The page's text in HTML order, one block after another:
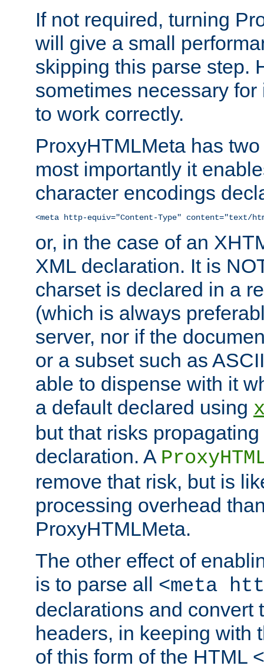
If not required, turning
will give a small
skipping this parse step.
sometimes necessary
to work correctly.
ProxyHTMLMeta has
most importantly it
character encodings
<meta http-equiv="Content-Type" content="text/
or, in the case of an
XML declaration. It is
charset is declared in a
(which is always
server, nor if the
or a subset such as
able to dispense with it
a default declared using
but that risks
declaration. A
remove that risk, but is
processing overhead
ProxyHTMLMeta.
The other effect of
is to parse all <meta
declarations and convert
headers, in keeping with
of this form of the HTML